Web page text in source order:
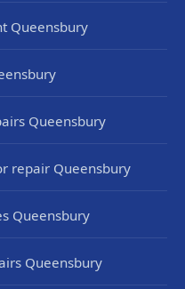
Queensbury
Queensbury
repair Queensbury
Queensbury
Queensbury